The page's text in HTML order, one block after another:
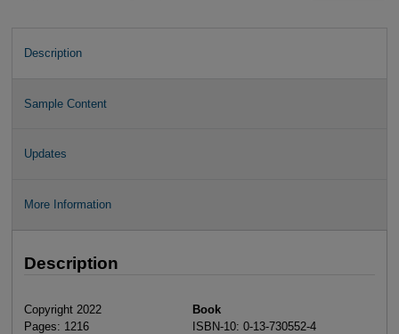
Description
Sample Content
Updates
More Information
Description
Copyright 2022
Pages: 1216
Book
ISBN-10: 0-13-730552-4